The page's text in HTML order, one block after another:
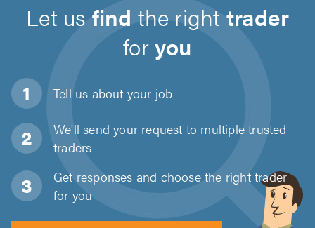
Let usfind the righttrader
foryou
Tell us about your job
We'll send your request to multiple trusted
traders
Get responses and choose the right trader
for you